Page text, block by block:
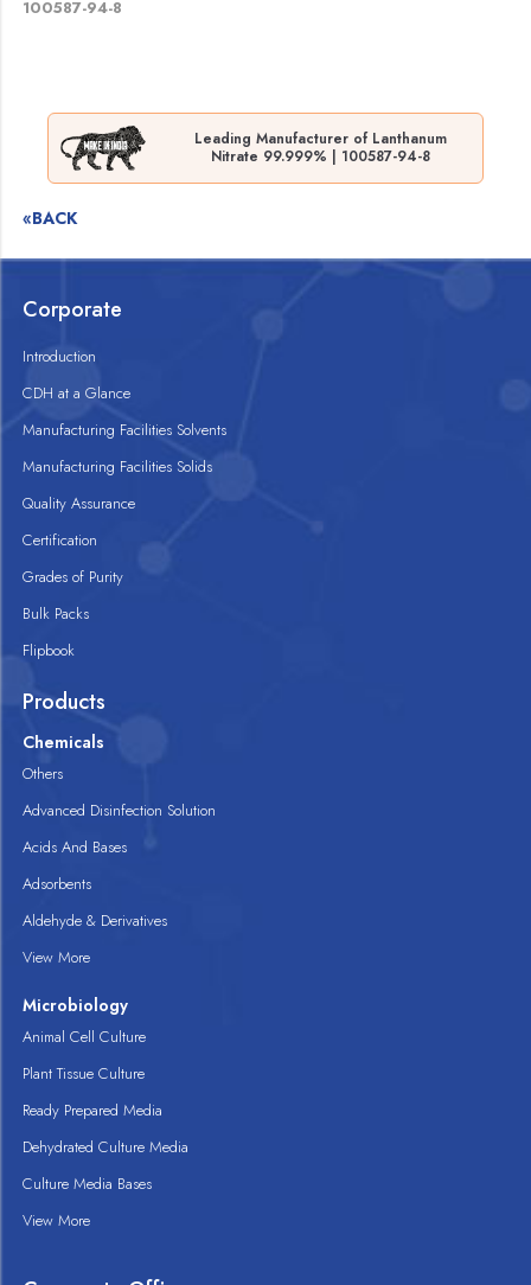
100587-94-8
Leading Manufacturer of Lanthanum
Nitrate 99.999% | 100587-94-8
«BACK
Corporate
Introduction
CDH at a Glance
Manufacturing Facilities Solvents
Manufacturing Facilities Solids
Quality Assurance
Certification
Grades of Purity
Bulk Packs
Flipbook
Products
Chemicals
Others
Advanced Disinfection Solution
Acids And Bases
Adsorbents
Aldehyde & Derivatives
View More
Microbiology
Animal Cell Culture
Plant Tissue Culture
Ready Prepared Media
Dehydrated Culture Media
Culture Media Bases
View More